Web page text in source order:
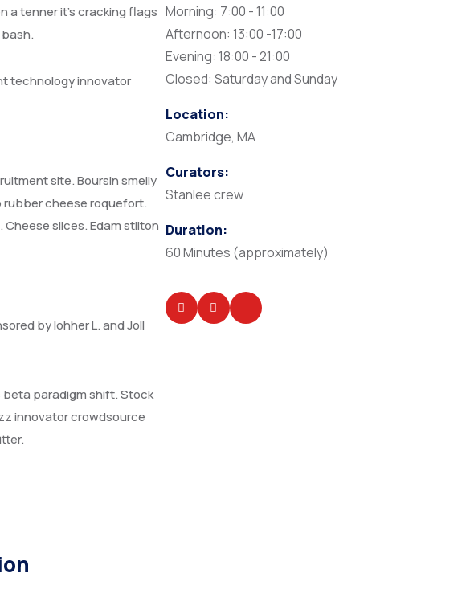
a tenner it’s cracking flags
technology innovator
site. Boursin smelly
rubber cheese roquefort.
slices. Edam stilton
by lohher L. and Joll
paradigm shift. Stock
innovator crowdsource
Morning: 7:00 - 11:00
Afternoon: 13:00 -17:00
Evening: 18:00 - 21:00
Closed: Saturday and Sunday
Location:
Cambridge, MA
Curators:
Stanlee crew
Duration:
60 Minutes (approximately)